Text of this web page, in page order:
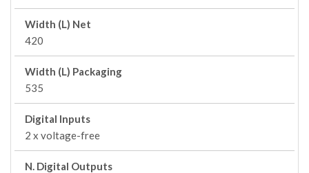
Width (L) Net
420
Width (L) Packaging
535
Digital Inputs
2 x voltage-free
N. Digital Outputs